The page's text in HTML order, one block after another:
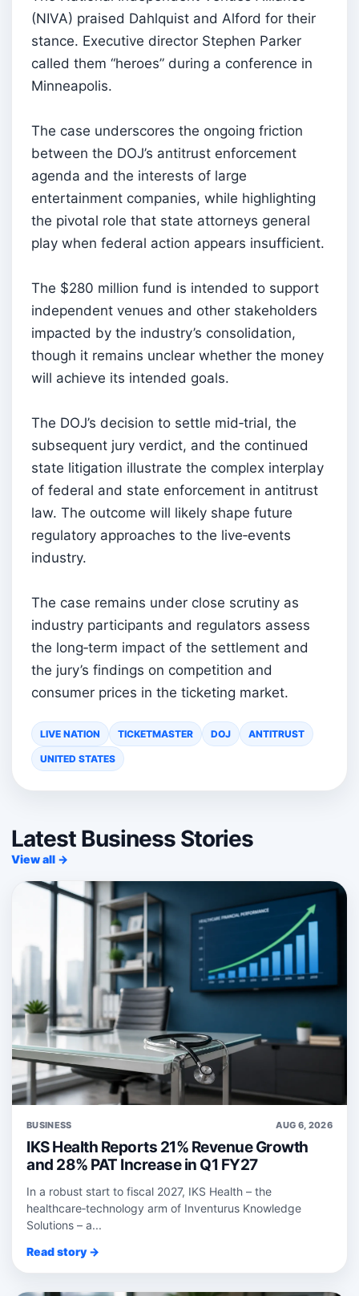
(NIVA) praised Dahlquist and Alford for their
stance. Executive director Stephen Parker
called them “heroes” during a conference in
Minneapolis.
The case underscores the ongoing friction
between the DOJ’s antitrust enforcement
agenda and the interests of large
entertainment companies, while highlighting
the pivotal role that state attorneys general
play when federal action appears insufficient.
The $280 million fund is intended to support
independent venues and other stakeholders
impacted by the industry’s consolidation,
though it remains unclear whether the money
will achieve its intended goals.
The DOJ’s decision to settle mid‑trial, the
subsequent jury verdict, and the continued
state litigation illustrate the complex interplay
of federal and state enforcement in antitrust
law. The outcome will likely shape future
regulatory approaches to the live‑events
industry.
The case remains under close scrutiny as
industry participants and regulators assess
the long‑term impact of the settlement and
the jury’s findings on competition and
consumer prices in the ticketing market.
LIVE NATION TICKETMASTER DOJ ANTITRUST
UNITED STATES
Latest Business Stories
View all →
BUSINESS AUG 6, 2026
IKS Health Reports 21% Revenue Growth
and 28% PAT Increase in Q1 FY27
In a robust start to fiscal 2027, IKS Health – the
healthcare‑technology arm of Inventurus Knowledge
Solutions – a...
Read story →